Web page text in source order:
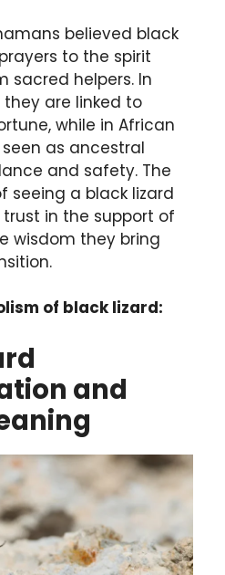
believed black
to the spirit
sacred helpers. In
are linked to
while in African
as ancestral
and safety. The
seeing a black lizard
in the support of
wisdom they bring
of black lizard:
and